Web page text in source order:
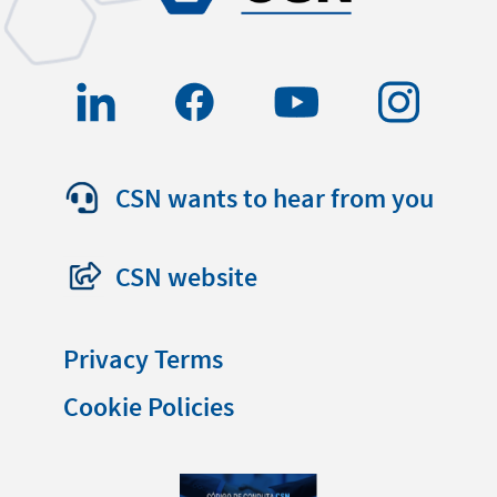
CSN wants to hear from you
CSN website
Privacy Terms
Cookie Policies